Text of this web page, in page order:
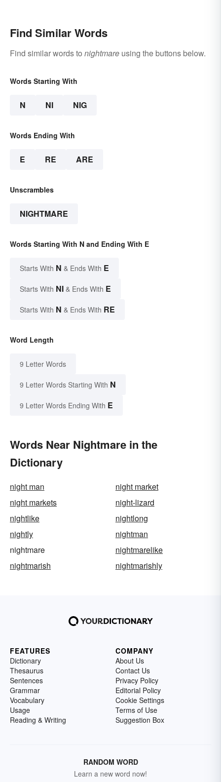
Find Similar Words
Find similar words to nightmare using the buttons below.
Words Starting With
N NI NIG
Words Ending With
E RE ARE
Unscrambles
NIGHTMARE
Words Starting With N and Ending With E
Starts With N & Ends With E
Starts With NI & Ends With E
Starts With N & Ends With RE
Word Length
9 Letter Words
9 Letter Words Starting With N
9 Letter Words Ending With E
Words Near Nightmare in the
Dictionary
night man
night market
night markets
night-lizard
nightlike
nightlong
nightly
nightman
nightmare
nightmarelike
nightmarish
nightmarishly
FEATURES
Dictionary
Thesaurus
Sentences
Grammar
Vocabulary
Usage
Reading & Writing
COMPANY
About Us
Contact Us
Privacy Policy
Editorial Policy
Cookie Settings
Terms of Use
Suggestion Box
RANDOM WORD
Learn a new word now!